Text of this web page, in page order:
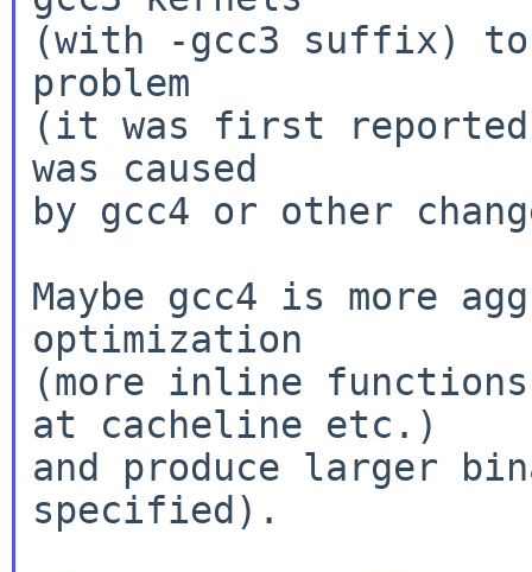
(with -gcc3 suffix)
problem
(it was first reported
was caused
by gcc4 or other
Maybe gcc4 is more
optimization
(more inline
at cacheline etc.)
and produce larger
specified).